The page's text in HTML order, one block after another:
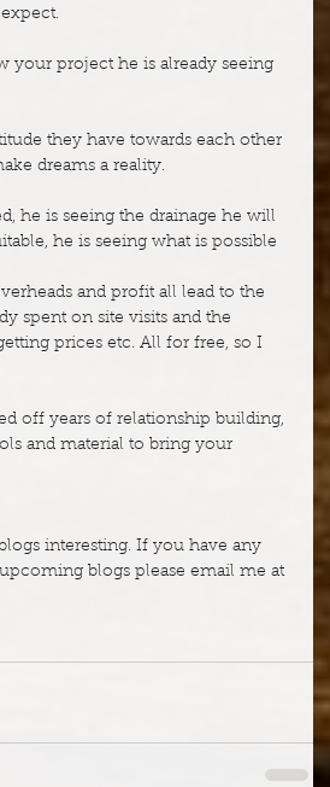
your project he is already seeing
they have towards each other
dreams a reality.
he is seeing the drainage he will
he is seeing what is possible
and profit all lead to the
spent on site visits and the
prices etc. All for free, so I
off years of relationship building,
and material to bring your
interesting. If you have any
blogs please email me at